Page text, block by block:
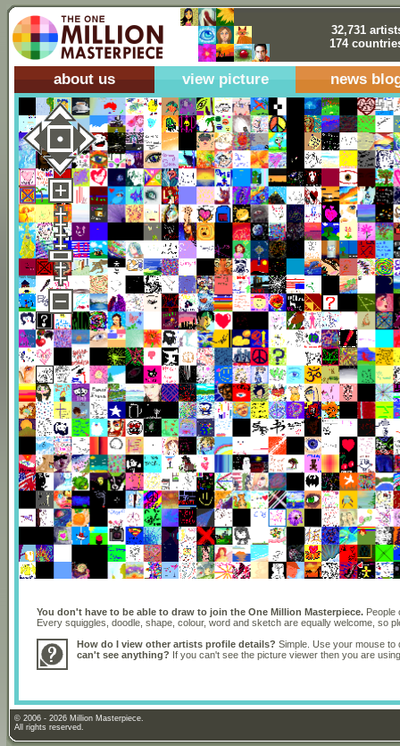
32,731
174
about us view picture news
You don't have to be able to draw to join the One Million Masterpiece. People
Every squiggles, doodle, shape, colour, word and sketch are equally welcome, so
How do I view other artists profile details? Simple. Use your mouse
can't see anything? If you can't see the picture viewer then you are
© 2006 - 2026 Million Masterpiece.
All rights reserved.